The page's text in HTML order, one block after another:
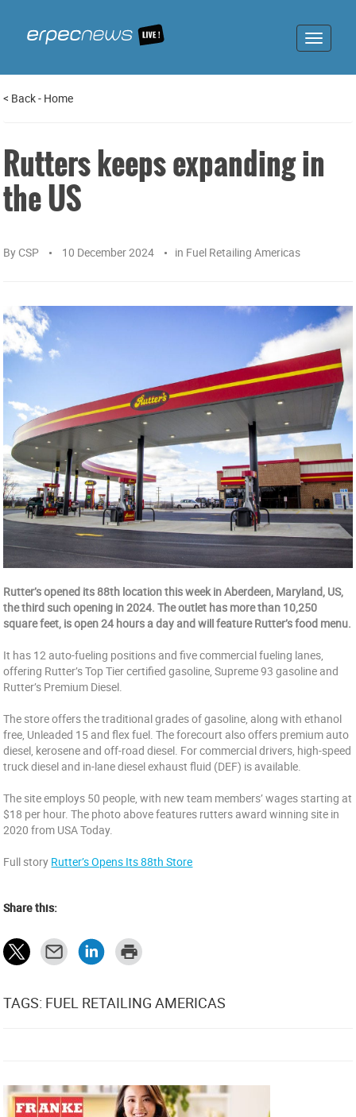
Toggle
< Back- Home
Rutters keeps expanding in
the US
By CSP 10 December 2024 in Fuel Retailing Americas
Rutter’s opened its 88th location this week in Aberdeen, Maryland, US,
the third such opening in 2024. The outlet has more than 10,250
square feet, is open 24 hours a day and will feature Rutter’s food menu.
It has 12 auto-fueling positions and five commercial fueling lanes,
offering Rutter’s Top Tier certified gasoline, Supreme 93 gasoline and
Rutter’s Premium Diesel.
The store offers the traditional grades of gasoline, along with ethanol
free, Unleaded 15 and flex fuel. The forecourt also offers premium auto
diesel, kerosene and off-road diesel. For commercial drivers, high-speed
truck diesel and in-lane diesel exhaust fluid (DEF) is available.
The site employs 50 people, with new team members’ wages starting at
$18 per hour. The photo above features rutters award winning site in
2020 from USA Today.
Full story Rutter’s Opens Its 88th Store
Share this:
TAGS: FUEL RETAILING AMERICAS